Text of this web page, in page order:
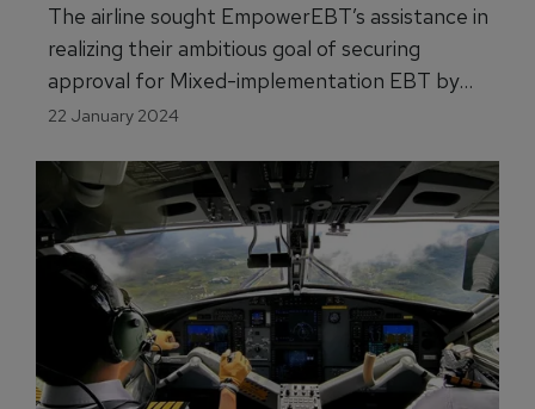
The airline sought EmpowerEBT’s assistance in
realizing their ambitious goal of securing
approval for Mixed-implementation EBT by
January 2024.
22 January 2024